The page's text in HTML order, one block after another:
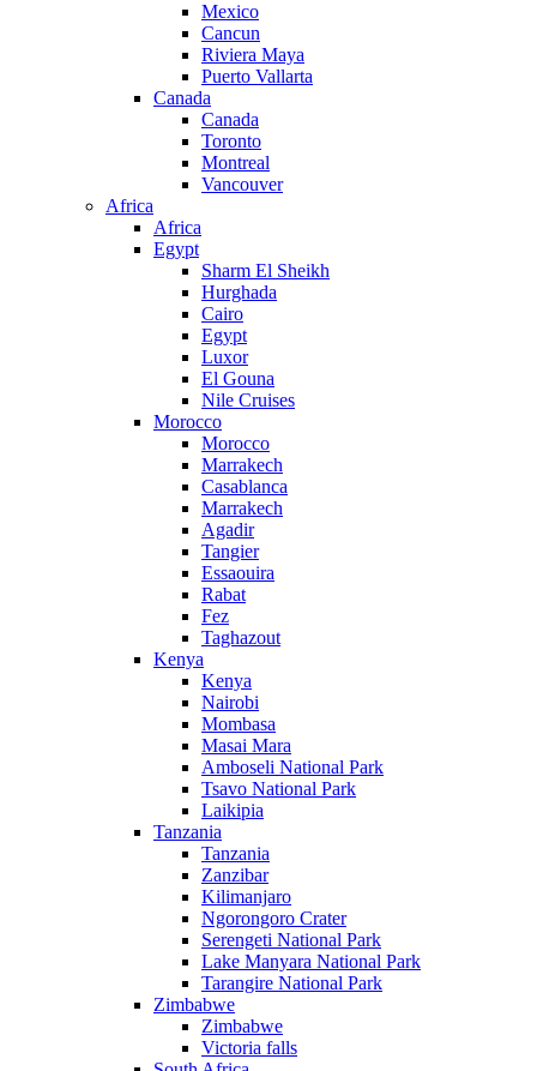
Mexico
Cancun
Riviera Maya
Puerto Vallarta
Canada
Canada
Toronto
Montreal
Vancouver
Africa
Africa
Egypt
Sharm El Sheikh
Hurghada
Cairo
Egypt
Luxor
El Gouna
Nile Cruises
Morocco
Morocco
Marrakech
Casablanca
Marrakech
Agadir
Tangier
Essaouira
Rabat
Fez
Taghazout
Kenya
Kenya
Nairobi
Mombasa
Masai Mara
Amboseli National Park
Tsavo National Park
Laikipia
Tanzania
Tanzania
Zanzibar
Kilimanjaro
Ngorongoro Crater
Serengeti National Park
Lake Manyara National Park
Tarangire National Park
Zimbabwe
Zimbabwe
Victoria falls